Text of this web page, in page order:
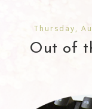
Thursday,
Out of